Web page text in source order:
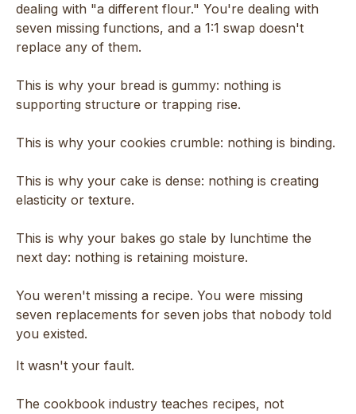
dealing with "a different flour." You're dealing with
seven missing functions, and a 1:1 swap doesn't
replace any of them.
This is why your bread is gummy: nothing is
supporting structure or trapping rise.
This is why your cookies crumble: nothing is binding.
This is why your cake is dense: nothing is creating
elasticity or texture.
This is why your bakes go stale by lunchtime the
next day: nothing is retaining moisture.
You weren't missing a recipe. You were missing
seven replacements for seven jobs that nobody told
you existed.
It wasn't your fault.
The cookbook industry teaches recipes, not